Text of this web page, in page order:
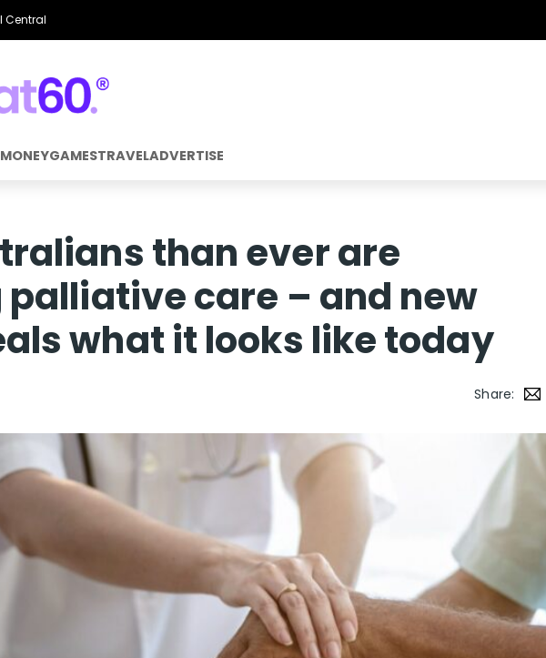
Central
MONEYGAMESTRAVELADVERTISE
than ever are
care – and new
what it looks like today
Share: